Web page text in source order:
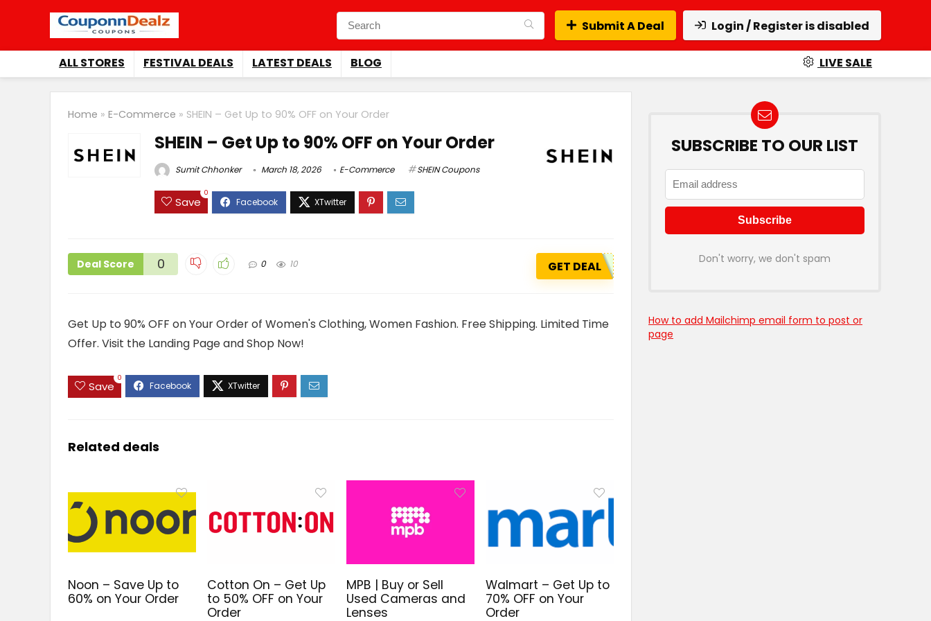
Submit A Deal Login / Register is disabled
ALL STORES FESTIVAL DEALS LATEST DEALS BLOG LIVE SALE
Home » E-Commerce » SHEIN – Get Up to 90% OFF on Your Order
SHEIN – Get Up to 90% OFF on Your Order
Sumit Chhonker March 18, 2026 E-Commerce SHEIN Coupons
Save
0
Deal Score 0 0 10 GET DEAL
Get Up to 90% OFF on Your Order of Women's Clothing, Women Fashion. Free Shipping. Limited Time
Offer. Visit the Landing Page and Shop Now!
Save
0
Related deals
Noon – Save Up to
60% on Your Order
Cotton On – Get Up
to 50% OFF on Your
Order
MPB | Buy or Sell
Used Cameras and
Lenses
Walmart – Get Up to
70% OFF on Your
Order
SUBSCRIBE TO OUR LIST
Don't worry, we don't spam
How to add Mailchimp email form to post or
page